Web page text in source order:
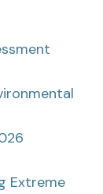
Extreme